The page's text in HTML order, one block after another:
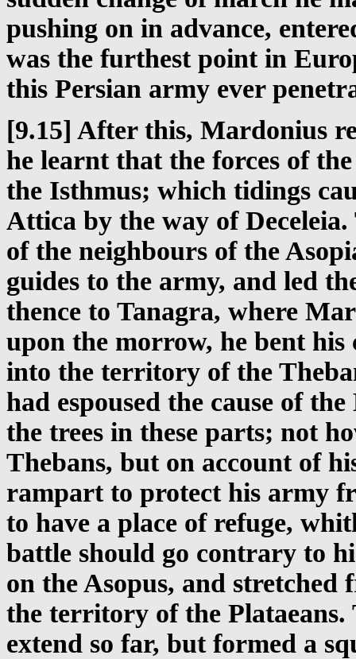
pushing on in advance,
was the furthest point in
this Persian army ever
[9.15] After this, Mardonius
he learnt that the forces of
the Isthmus; which tidings
Attica by the way of
of the neighbours of the
guides to the army, and led
thence to Tanagra, where
upon the morrow, he bent
into the territory of the
had espoused the cause of
the trees in these parts; not
Thebans, but on account of
rampart to protect his army
to have a place of refuge,
battle should go contrary to
on the Asopus, and
the territory of the Plataeans.
extend so far, but formed a